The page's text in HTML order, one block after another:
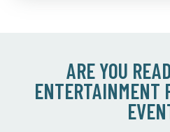
ARE YOU
ENTERTAINMENT